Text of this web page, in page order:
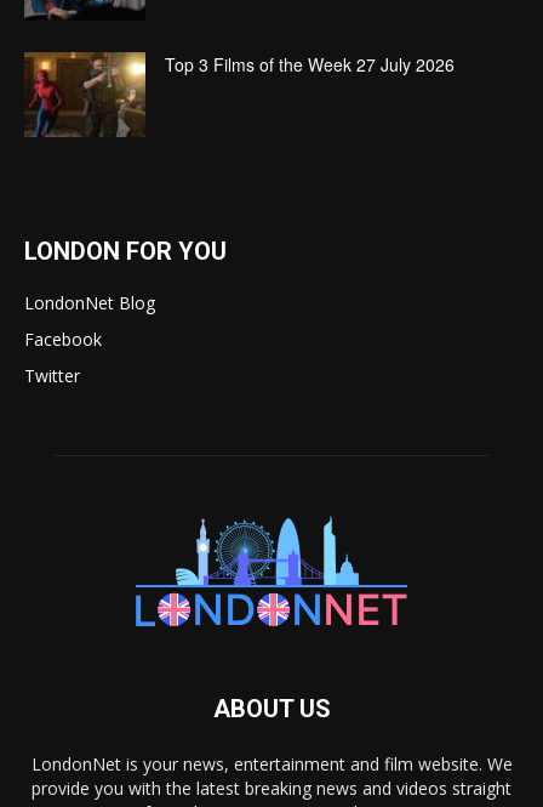
Top 3 Films of the Week 27 July 2026
LONDON FOR YOU
LondonNet Blog
Facebook
Twitter
ABOUT US
LondonNet is your news, entertainment and film website. We
provide you with the latest breaking news and videos straight